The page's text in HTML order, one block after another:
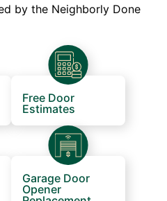
by the Neighborly Done
Free Door
Estimates
Garage Door
Opener